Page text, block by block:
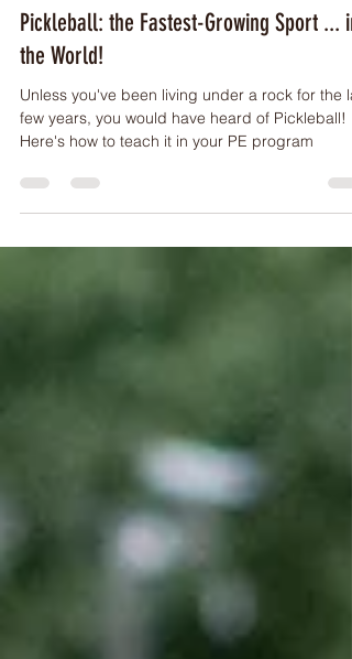
PE Buddy
Mar 14, 2024
3 min read
Pickleball: the Fastest-Growing Sport ... in
the World!
Unless you've been living under a rock for the
few years, you would have heard of Pickleball!